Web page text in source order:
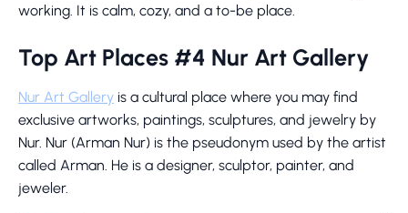
working. It is calm, cozy, and a to-be place.
Top Art Places #4 Nur Art Gallery
Nur Art Gallery is a cultural place where you may find
exclusive artworks, paintings, sculptures, and jewelry by
Nur. Nur (Arman Nur) is the pseudonym used by the artist
called Arman. He is a designer, sculptor, painter, and
jeweler.